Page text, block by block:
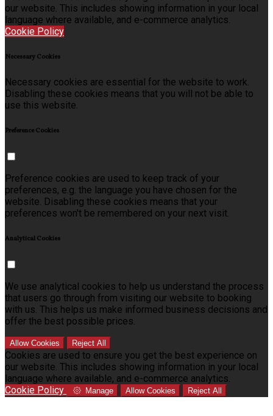
our website. This includes showing information in your local
language where available, and e-commerce analytics.
Cookie Policy
Necessary Cookies
Necessary cookies are essential for the website to work.
Disabling these cookies means that you will not be able to
use this website.
Preference Cookies
Preference cookies are used to keep track of your
preferences, e.g. the language you have chosen for the
website. Disabling these cookies means that your
preferences won't be remembered on your next visit.
Analytical Cookies
We use analytical cookies to help us understand the process
that users go through from visiting our website to booking
with us. This helps us make informed business decisions and
offer the best possible prices.
Allow Cookies Reject All
Cookies are used to ensure you get the best experience on
our website. This includes showing information in your local
language where available, and e-commerce analytics.
Cookie Policy
Manage Allow Cookies Reject All